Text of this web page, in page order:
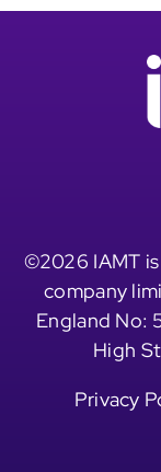
©2026 IAMT is
company
England No:
High
Privacy